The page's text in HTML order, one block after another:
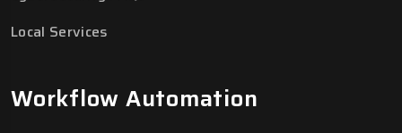
Local Services
Workflow Automation